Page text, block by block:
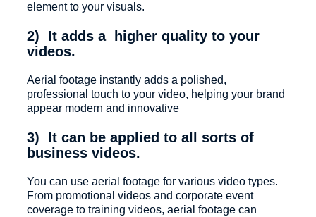
element to your visuals.
2) It adds a higher quality to your
videos.
Aerial footage instantly adds a polished,
professional touch to your video, helping your brand
appear modern and innovative
3) It can be applied to all sorts of
business videos.
You can use aerial footage for various video types.
From promotional videos and corporate event
coverage to training videos, aerial footage can